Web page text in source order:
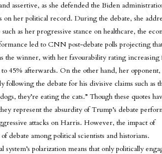
assertive, as she defended the Biden
on her political record. During the debate, she
as her progressive stance on healthcare, the
led to CNN post-debate polls projecting
the winner, with her favourability rating
45% afterwards. On the other hand, her opponent,
the debate for his divisive claims such as
they’re eating the cats.” Though these quotes
represent the absurdity of Trump’s debate
attacks on Harris. However, the impact of
debate among political scientists and historians.
polarization means that only politically